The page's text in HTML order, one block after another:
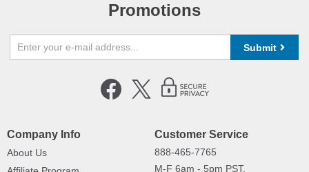
Promotions
Submit
Company Info
About Us
Customer Service
888-465-7765
M-F 6am - 5pm PST,